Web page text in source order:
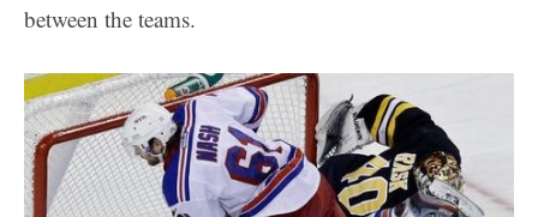
between the teams.